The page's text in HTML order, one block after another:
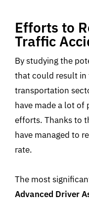
Efforts to
Traffic
By studying the
that could result
transportation
have made a lot of
efforts. Thanks to
have managed to
rate.
The most
Advanced Driver